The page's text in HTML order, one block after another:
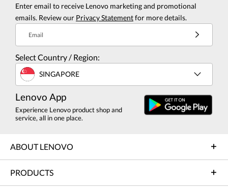
Enter email to receive Lenovo marketing and promotional
emails. Review our Privacy Statementfor more details.
Email
Select Country / Region:
SINGAPORE
Lenovo App
Experience Lenovo product shop and
service, all in one place.
ABOUT LENOVO
PRODUCTS